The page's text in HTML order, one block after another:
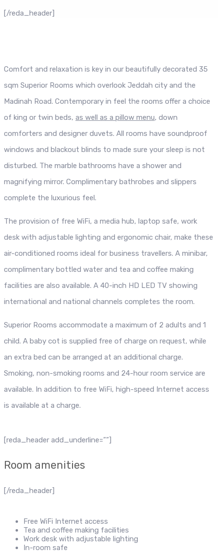
[/reda_header]
Comfort and relaxation is key in our beautifully decorated 35
sqm Superior Rooms which overlook Jeddah city and the
Madinah Road. Contemporary in feel the rooms offer a choice
of king or twin beds, as well as a pillow menu, down
comforters and designer duvets. All rooms have soundproof
windows and blackout blinds to made sure your sleep is not
disturbed. The marble bathrooms have a shower and
magnifying mirror. Complimentary bathrobes and slippers
complete the luxurious feel.
The provision of free WiFi, a media hub, laptop safe, work
desk with adjustable lighting and ergonomic chair, make these
air-conditioned rooms ideal for business travellers. A minibar,
complimentary bottled water and tea and coffee making
facilities are also available. A 40-inch HD LED TV showing
international and national channels completes the room.
Superior Rooms accommodate a maximum of 2 adults and 1
child. A baby cot is supplied free of charge on request, while
an extra bed can be arranged at an additional charge.
Smoking, non-smoking rooms and 24-hour room service are
available. In addition to free WiFi, high-speed Internet access
is available at a charge.
[reda_header add_underline=””]
Room amenities
[/reda_header]
Free WiFi Internet access
Tea and coffee making facilities
Work desk with adjustable lighting
In-room safe